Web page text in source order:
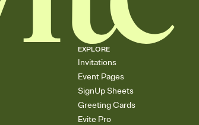
EXPLORE
Invitations
Event Pages
SignUp Sheets
Greeting Cards
Evite Pro